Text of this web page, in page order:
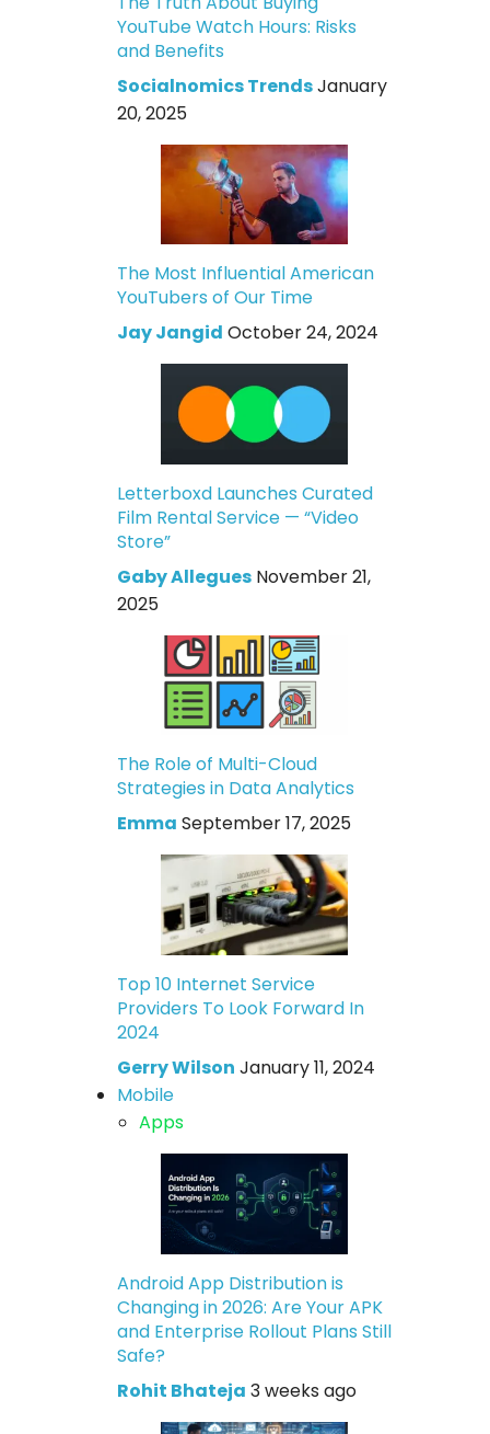
YouTube Watch Hours: Risks
and Benefits
Socialnomics TrendsJanuary
20, 2025
The Most Influential American
YouTubers of Our Time
Jay Jangid October 24, 2024
Letterboxd Launches Curated
Film Rental Service — “Video
Store”
Gaby Allegues November 21,
2025
The Role of Multi-Cloud
Strategies in Data Analytics
Emma September 17, 2025
Top 10 Internet Service
Providers To Look Forward In
2024
Gerry Wilson January 11, 2024
Mobile
Apps
Android App Distribution is
Changing in 2026: Are Your APK
and Enterprise Rollout Plans Still
Safe?
Rohit Bhateja 3 weeks ago